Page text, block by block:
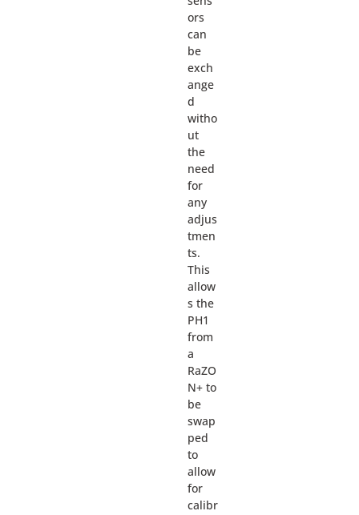
ors
can
be
exch
ange
d
witho
ut
the
need
for
any
adjus
tmen
ts.
This
allow
s the
PH1
from
a
RaZO
N+ to
be
swap
ped
to
allow
for
calibr